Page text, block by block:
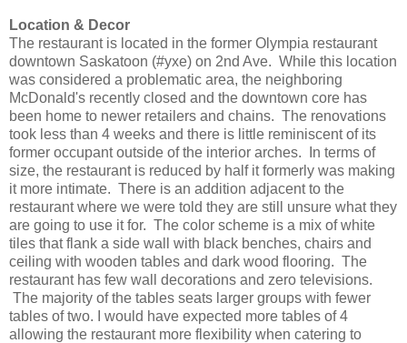
Location & Decor
The restaurant is located in the former Olympia restaurant
downtown Saskatoon (#yxe) on 2nd Ave. While this location
was considered a problematic area, the neighboring
McDonald's recently closed and the downtown core has
been home to newer retailers and chains. The renovations
took less than 4 weeks and there is little reminiscent of its
former occupant outside of the interior arches. In terms of
size, the restaurant is reduced by half it formerly was making
it more intimate. There is an addition adjacent to the
restaurant where we were told they are still unsure what they
are going to use it for. The color scheme is a mix of white
tiles that flank a side wall with black benches, chairs and
ceiling with wooden tables and dark wood flooring. The
restaurant has few wall decorations and zero televisions.
The majority of the tables seats larger groups with fewer
tables of two. I would have expected more tables of 4
allowing the restaurant more flexibility when catering to